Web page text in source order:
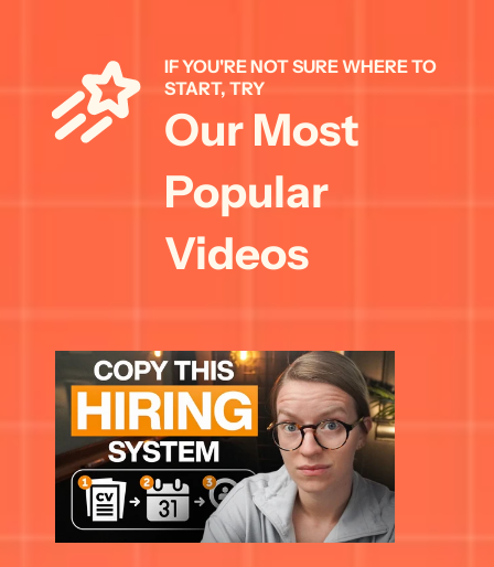
IF YOU'RE NOT SURE WHERE TO
START, TRY
Our Most
Popular
Videos